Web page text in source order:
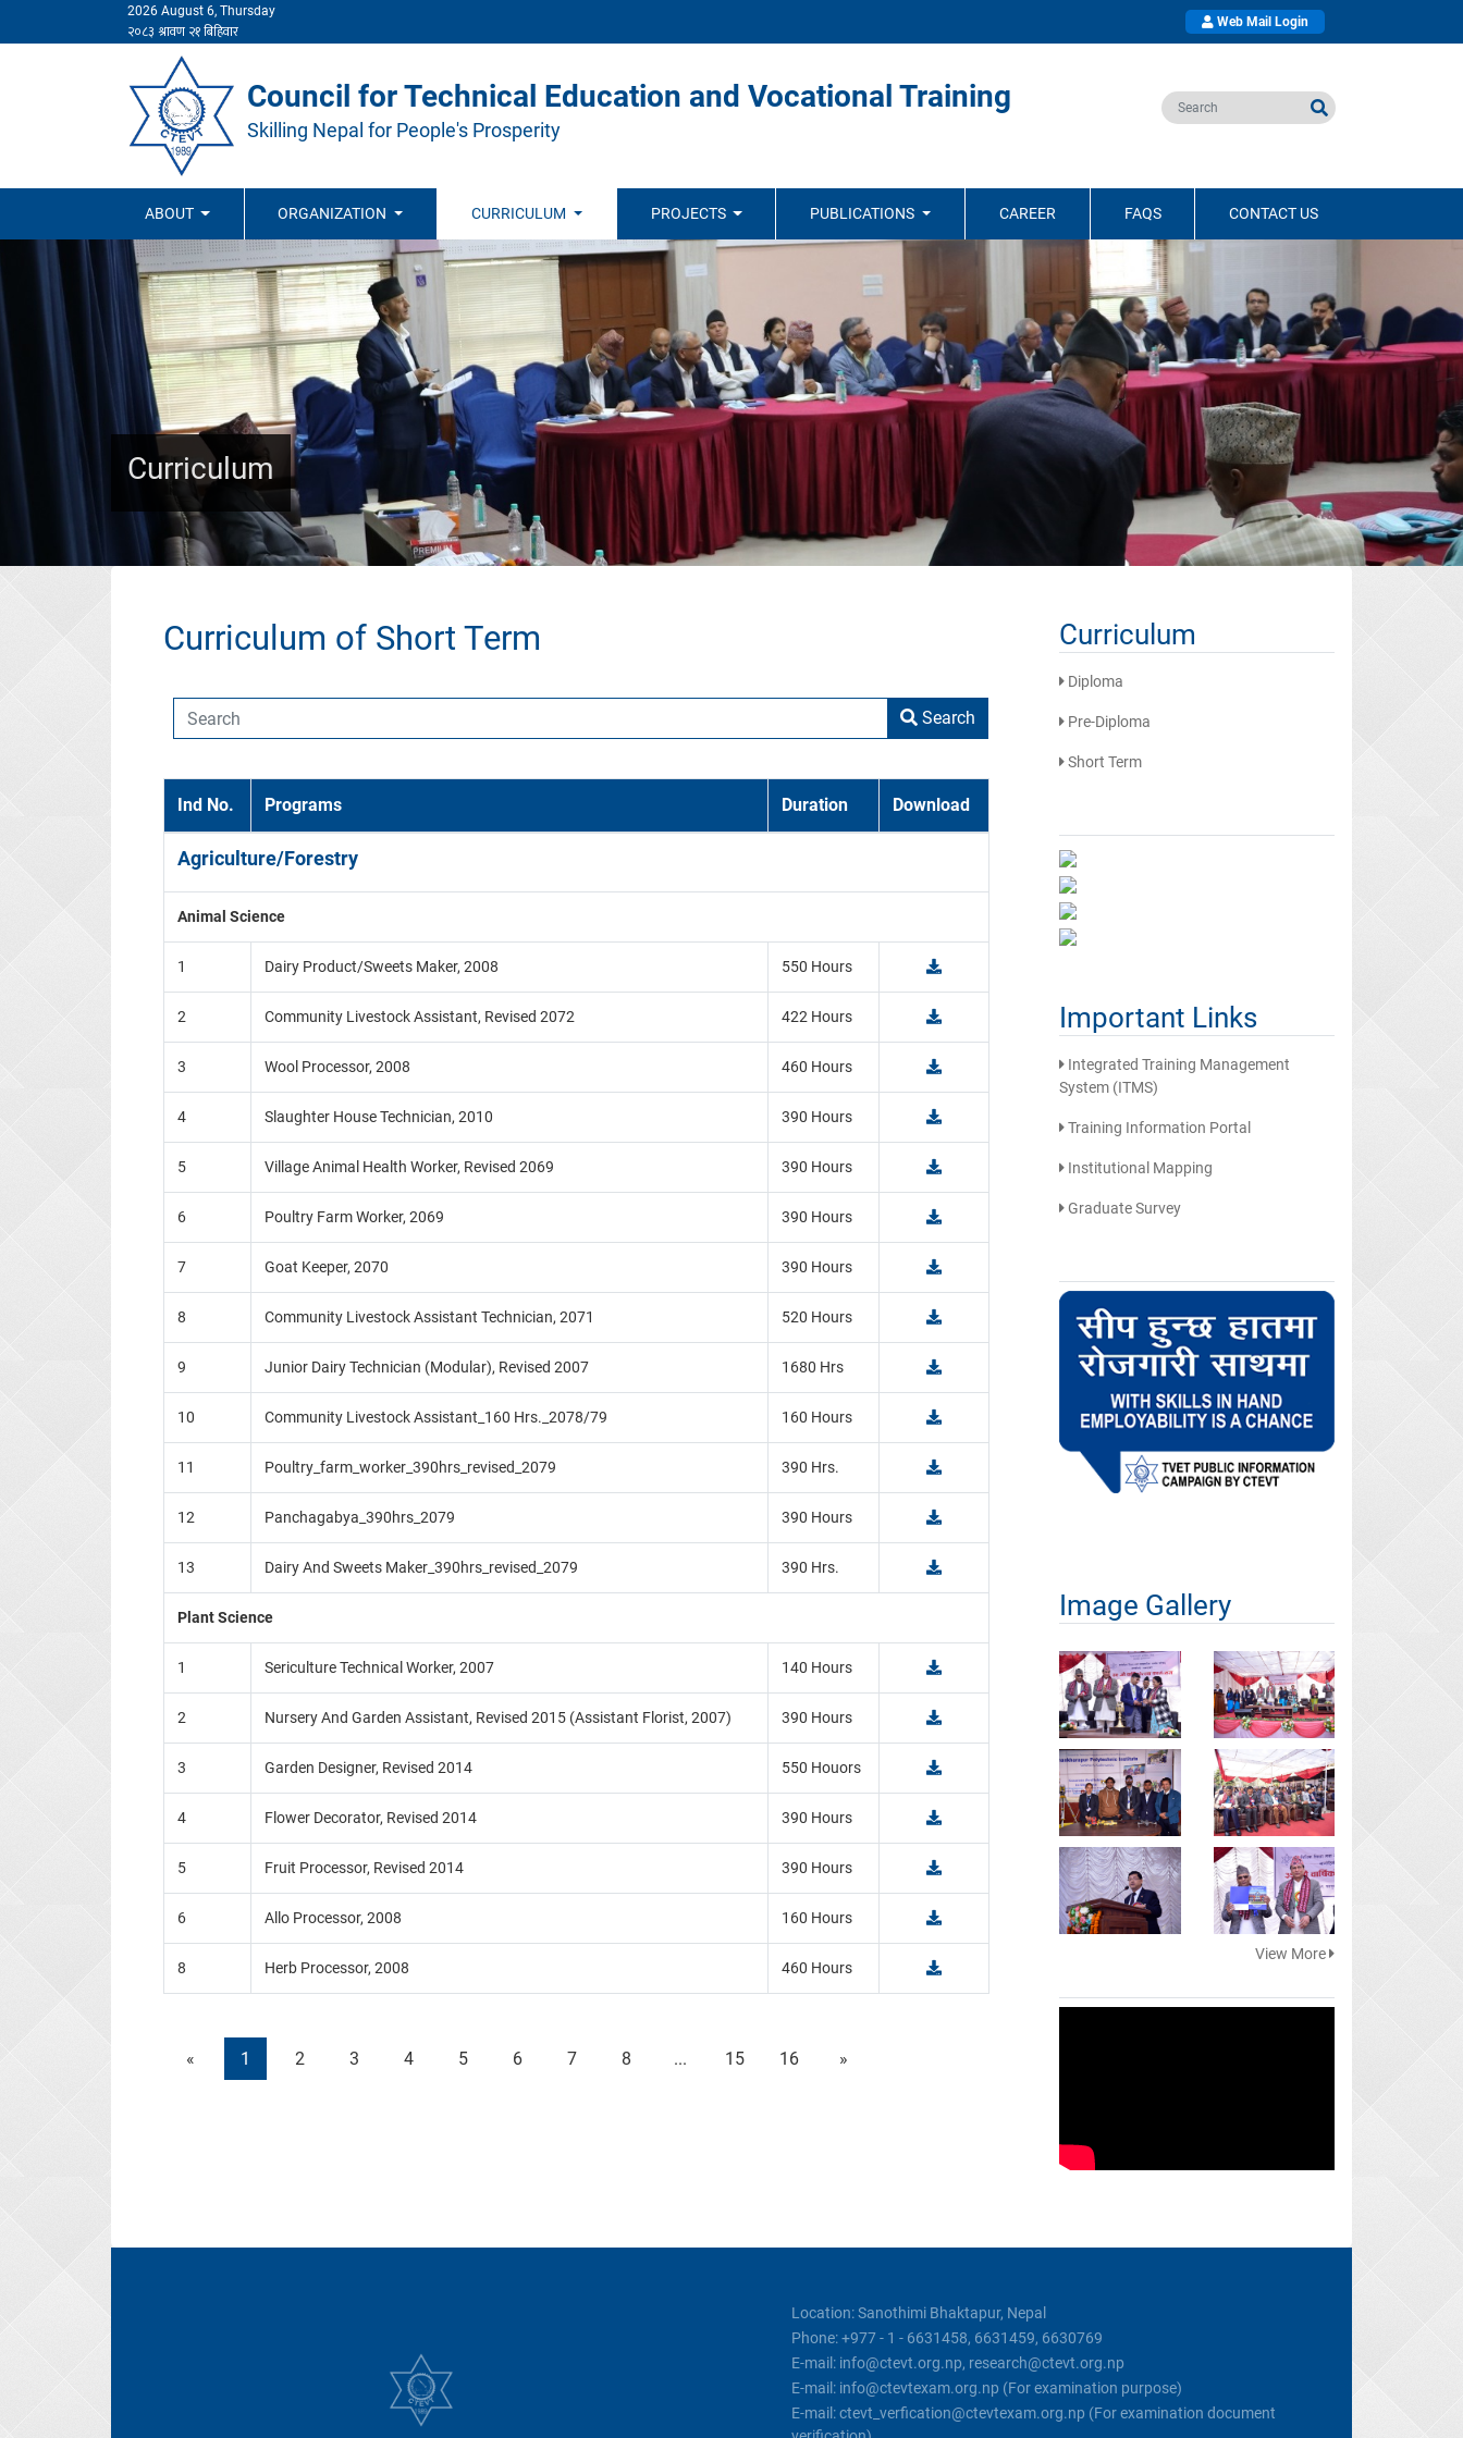
2026 August 6, Thursday
Web Mail Login
Council for Technical Education and Vocational Training
Skilling Nepal for People's Prosperity
ABOUT ORGANIZATION CURRICULUM PROJECTS PUBLICATIONS CAREER FAQS CONTACT US
Curriculum
Curriculum of Short Term
Search
Ind No. Programs Duration Download
Agriculture/Forestry
Animal Science
1 Dairy Product/Sweets Maker, 2008 550 Hours
2 Community Livestock Assistant, Revised 2072 422 Hours
3 Wool Processor, 2008 460 Hours
4 Slaughter House Technician, 2010 390 Hours
5 Village Animal Health Worker, Revised 2069 390 Hours
6 Poultry Farm Worker, 2069 390 Hours
7 Goat Keeper, 2070 390 Hours
8 Community Livestock Assistant Technician, 2071 520 Hours
9 Junior Dairy Technician (Modular), Revised 2007 1680 Hrs
10 Community Livestock Assistant_160 Hrs._2078/79 160 Hours
11 Poultry_farm_worker_390hrs_revised_2079 390 Hrs.
12 Panchagabya_390hrs_2079 390 Hours
13 Dairy And Sweets Maker_390hrs_revised_2079 390 Hrs.
Plant Science
1 Sericulture Technical Worker, 2007 140 Hours
2 Nursery And Garden Assistant, Revised 2015 (Assistant Florist, 2007) 390 Hours
3 Garden Designer, Revised 2014 550 Houors
4 Flower Decorator, Revised 2014 390 Hours
5 Fruit Processor, Revised 2014 390 Hours
6 Allo Processor, 2008 160 Hours
8 Herb Processor, 2008 460 Hours
« 1 2 3 4 5 6 7 8 ... 15 16 »
Curriculum
Diploma
Pre-Diploma
Short Term
Important Links
Integrated Training Management
System (ITMS)
Training Information Portal
Institutional Mapping
Graduate Survey
Image Gallery
View More
Location: Sanothimi Bhaktapur, Nepal
Phone: +977 - 1 - 6631458, 6631459, 6630769
E-mail: info@ctevt.org.np, research@ctevt.org.np
E-mail: info@ctevtexam.org.np (For examination purpose)
E-mail: ctevt_verfication@ctevtexam.org.np (For examination document